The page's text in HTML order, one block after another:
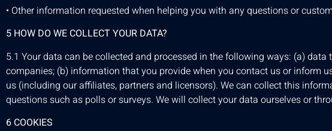
• Other information requested when helping you with any questions or
5 HOW DO WE COLLECT YOUR DATA?
5.1 Your data can be collected and processed in the following ways: (a)
companies; (b) information that you provide when you contact us or inform
us (including our affiliates, partners and licensors). We can collect this
questions such as polls or surveys. We will collect your data ourselves or
6 COOKIES